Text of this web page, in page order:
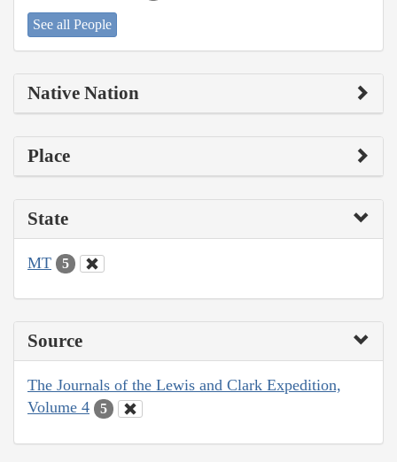
See all People
Native Nation
Place
State
MT 5
Source
The Journals of the Lewis and Clark Expedition,
Volume 4
5